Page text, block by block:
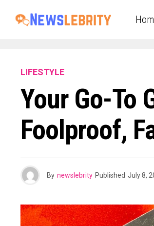
LIFESTYLE
Your Go-To
Foolproof,
By newslebrity Published July 8,